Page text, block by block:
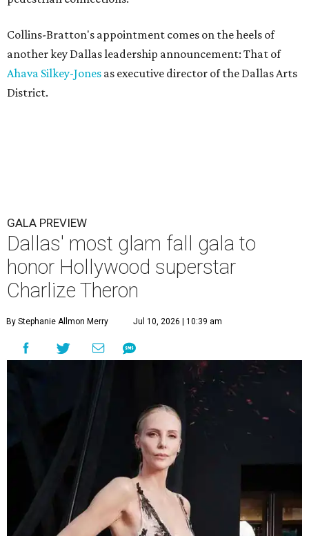
Collins-Bratton's appointment comes on the heels of
another key Dallas leadership announcement: That of
Ahava Silkey-Jones as executive director of the Dallas Arts
District.
GALA PREVIEW
Dallas' most glam fall gala to
honor Hollywood superstar
Charlize Theron
By Stephanie Allmon Merry Jul 10, 2026 | 10:39 am